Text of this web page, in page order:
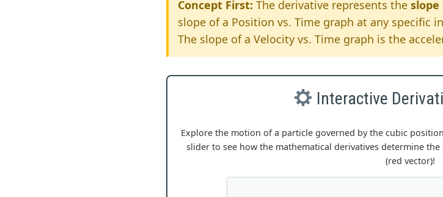
Concept First: The derivative represents the
slope of a Position vs. Time graph at any specific
The slope of a Velocity vs. Time graph is the
Interactive
Explore the motion of a particle governed by the cubic
slider to see how the mathematical derivatives determine
(red vector)!